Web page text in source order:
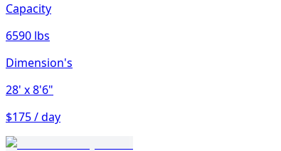
Capacity
6590 lbs
Dimension's
28' x 8'6"
$175 / day